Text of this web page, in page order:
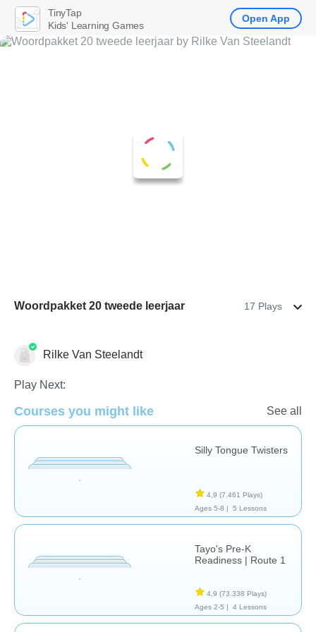
Woordpakket 20 tweede leerjaar 17 Plays
Vocabulary
Rilke Van Steelandt
Play Next:
Courses you might like See all
Silly Tongue Twisters
4,9 (7.461 Plays)
Ages 5-8 |
5 Lessons
Tayo's Pre-K
Readiness | Route 1
4,9 (73.338 Plays)
Ages 2-5 |
4 Lessons
TinyTap
Kids' Learning Games
Open App